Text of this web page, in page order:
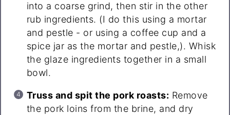
into a coarse grind, then stir in the other
rub ingredients. (I do this using a mortar
and pestle - or using a coffee cup and a
spice jar as the mortar and pestle,). Whisk
the glaze ingredients together in a small
bowl.
Truss and spit the pork roasts: Remove
the pork loins from the brine, and dry